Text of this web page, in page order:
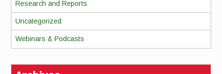
Research and Reports
Uncategorized
Webinars & Podcasts